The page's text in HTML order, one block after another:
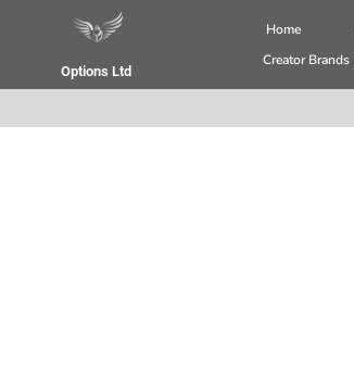
Options Ltd
Home
Creator Brands